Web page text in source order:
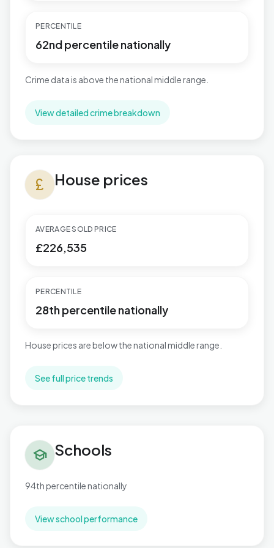
PERCENTILE
62nd percentile nationally
Crime data is above the national middle range.
View detailed crime breakdown
currency_pound House prices
AVERAGE SOLD PRICE
£226,535
PERCENTILE
28th percentile nationally
House prices are below the national middle range.
See full price trends
school Schools
94th percentile nationally
View school performance